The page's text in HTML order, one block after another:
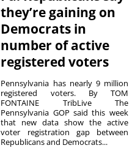
they’re gaining on
Democrats in
number of active
registered voters
Pennsylvania has nearly 9 million
registered voters. By TOM
FONTAINE TribLive The
Pennsylvania GOP said this week
that new data show the active
voter registration gap between
Republicans and Democrats...